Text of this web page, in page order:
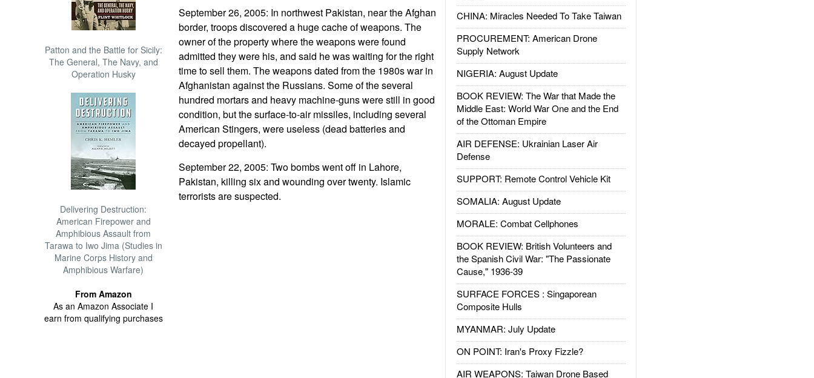
Patton and the Battle for Sicily:
The General, The Navy, and
Operation Husky
Delivering Destruction:
American Firepower and
Amphibious Assault from
Tarawa to Iwo Jima (Studies in
Marine Corps History and
Amphibious Warfare)
From Amazon
As an Amazon Associate I
earn from qualifying purchases
CHINA: Miracles Needed To Take Taiwan
PROCUREMENT: American Drone
Supply Network
NIGERIA: August Update
BOOK REVIEW: The War that Made the
Middle East: World War One and the End
of the Ottoman Empire
AIR DEFENSE: Ukrainian Laser Air
Defense
SUPPORT: Remote Control Vehicle Kit
SOMALIA: August Update
MORALE: Combat Cellphones
BOOK REVIEW: British Volunteers and
the Spanish Civil War: "The Passionate
Cause," 1936-39
SURFACE FORCES : Singaporean
Composite Hulls
MYANMAR: July Update
ON POINT: Iran's Proxy Fizzle?
AIR WEAPONS: Taiwan Drone Based
September 26, 2005: In northwest Pakistan, near the Afghan
border, troops discovered a huge cache of weapons. The
owner of the property where the weapons were found
admitted they were his, and said he was waiting for the right
time to sell them. The weapons dated from the 1980s war in
Afghanistan against the Russians. Some of the several
hundred mortars and heavy machine-guns were still in good
condition, but the surface-to-air missiles, including several
American Stingers, were useless (dead batteries and
decayed propellant).
September 22, 2005: Two bombs went off in Lahore,
Pakistan, killing six and wounding over twenty. Islamic
terrorists are suspected.